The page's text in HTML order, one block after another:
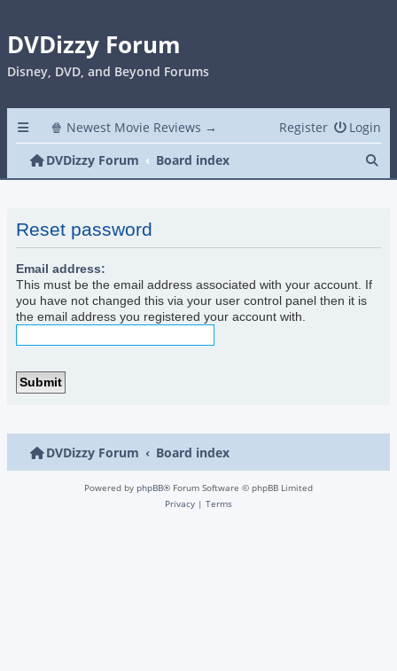
DVDizzy Forum
Disney, DVD, and Beyond Forums
🍿 Newest Movie Reviews → Login
Register
DVDizzy Forum
Board index
Reset password
Email address:
This must be the email address associated with your account. If
you have not changed this via your user control panel then it is
the email address you registered your account with.
DVDizzy Forum Board index
Powered by phpBB® Forum Software © phpBB Limited
Privacy | Terms